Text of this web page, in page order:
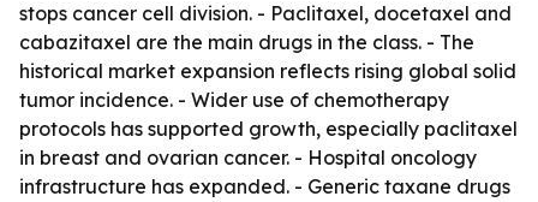
stops cancer cell division. - Paclitaxel, docetaxel and
cabazitaxel are the main drugs in the class. - The
historical market expansion reflects rising global solid
tumor incidence. - Wider use of chemotherapy
protocols has supported growth, especially paclitaxel
in breast and ovarian cancer. - Hospital oncology
infrastructure has expanded. - Generic taxane drugs